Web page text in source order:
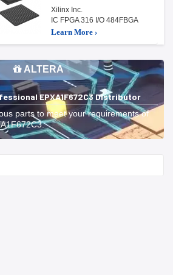
Xilinx Inc.
IC FPGA 316 I/O 484FBGA
Learn More ›
ALTERA
EPXA1F672C3 Distributor
parts to meet your requirements of